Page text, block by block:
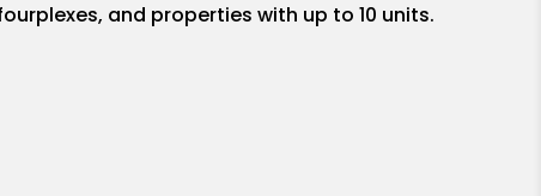
and properties with up to 10 units.